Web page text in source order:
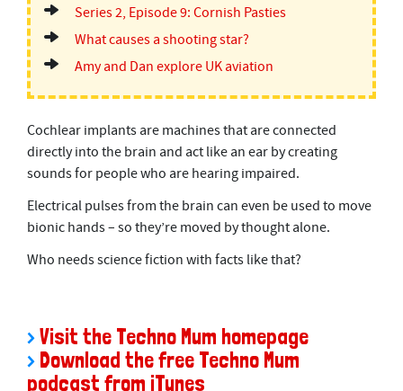
Series 2, Episode 9: Cornish Pasties
What causes a shooting star?
Amy and Dan explore UK aviation
Cochlear implants are machines that are connected
directly into the brain and act like an ear by creating
sounds for people who are hearing impaired.
Electrical pulses from the brain can even be used to move
bionic hands – so they’re moved by thought alone.
Who needs science fiction with facts like that?
>Visit the Techno Mum homepage
> Download the free Techno Mum
podcast from iTunes